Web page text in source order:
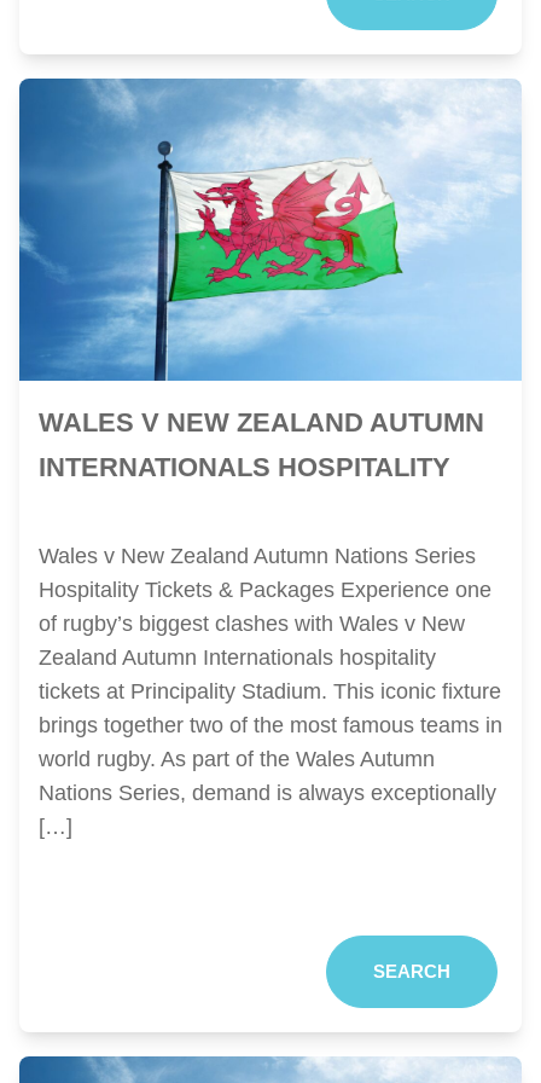
WALES V NEW ZEALAND AUTUMN
INTERNATIONALS HOSPITALITY
Wales v New Zealand Autumn Nations Series
Hospitality Tickets & Packages Experience one
of rugby’s biggest clashes with Wales v New
Zealand Autumn Internationals hospitality
tickets at Principality Stadium. This iconic fixture
brings together two of the most famous teams in
world rugby. As part of the Wales Autumn
Nations Series, demand is always exceptionally
[…]
SEARCH